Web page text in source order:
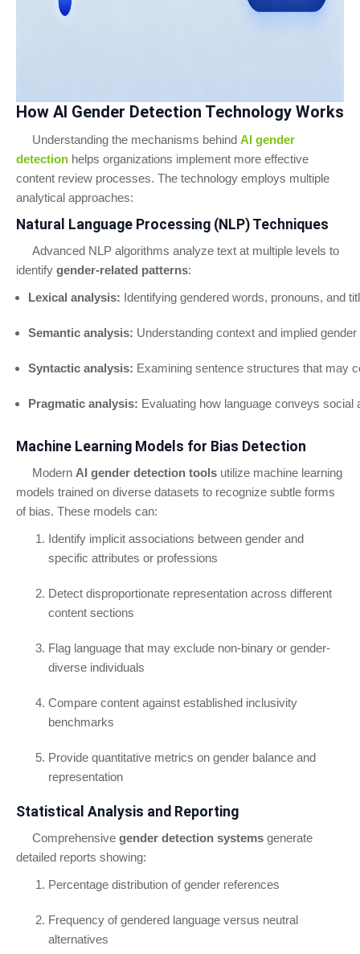
How AI Gender Detection Technology Works
Understanding the mechanisms behind AI gender
detection helps organizations implement more effective
content review processes. The technology employs multiple
analytical approaches:
Natural Language Processing (NLP) Techniques
Advanced NLP algorithms analyze text at multiple levels to
identify gender-related patterns:
Lexical analysis: Identifying gendered words, pronouns, and
Semantic analysis: Understanding context and implied
Syntactic analysis: Examining sentence structures that may
Pragmatic analysis: Evaluating how language conveys social
Machine Learning Models for Bias Detection
Modern AI gender detection tools utilize machine learning
models trained on diverse datasets to recognize subtle forms
of bias. These models can:
Identify implicit associations between gender and
specific attributes or professions
Detect disproportionate representation across different
content sections
Flag language that may exclude non-binary or gender-
diverse individuals
Compare content against established inclusivity
benchmarks
Provide quantitative metrics on gender balance and
representation
Statistical Analysis and Reporting
Comprehensive gender detection systems generate
detailed reports showing:
Percentage distribution of gender references
Frequency of gendered language versus neutral
alternatives